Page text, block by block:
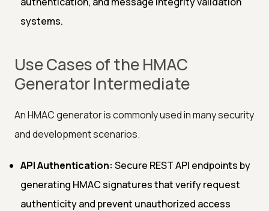
systems.
Use Cases of the HMAC
Generator Intermediate
An HMAC generator is commonly used in many security
and development scenarios.
API Authentication: Secure REST API endpoints by
generating HMAC signatures that verify request
authenticity and prevent unauthorized access